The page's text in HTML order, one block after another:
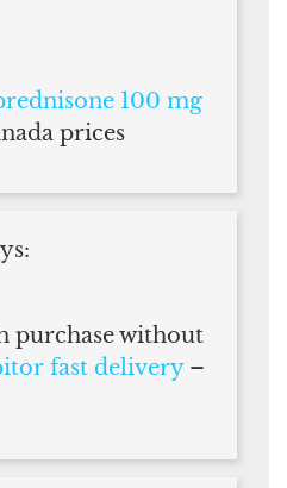
100 mg
prices
purchase without
fast delivery–